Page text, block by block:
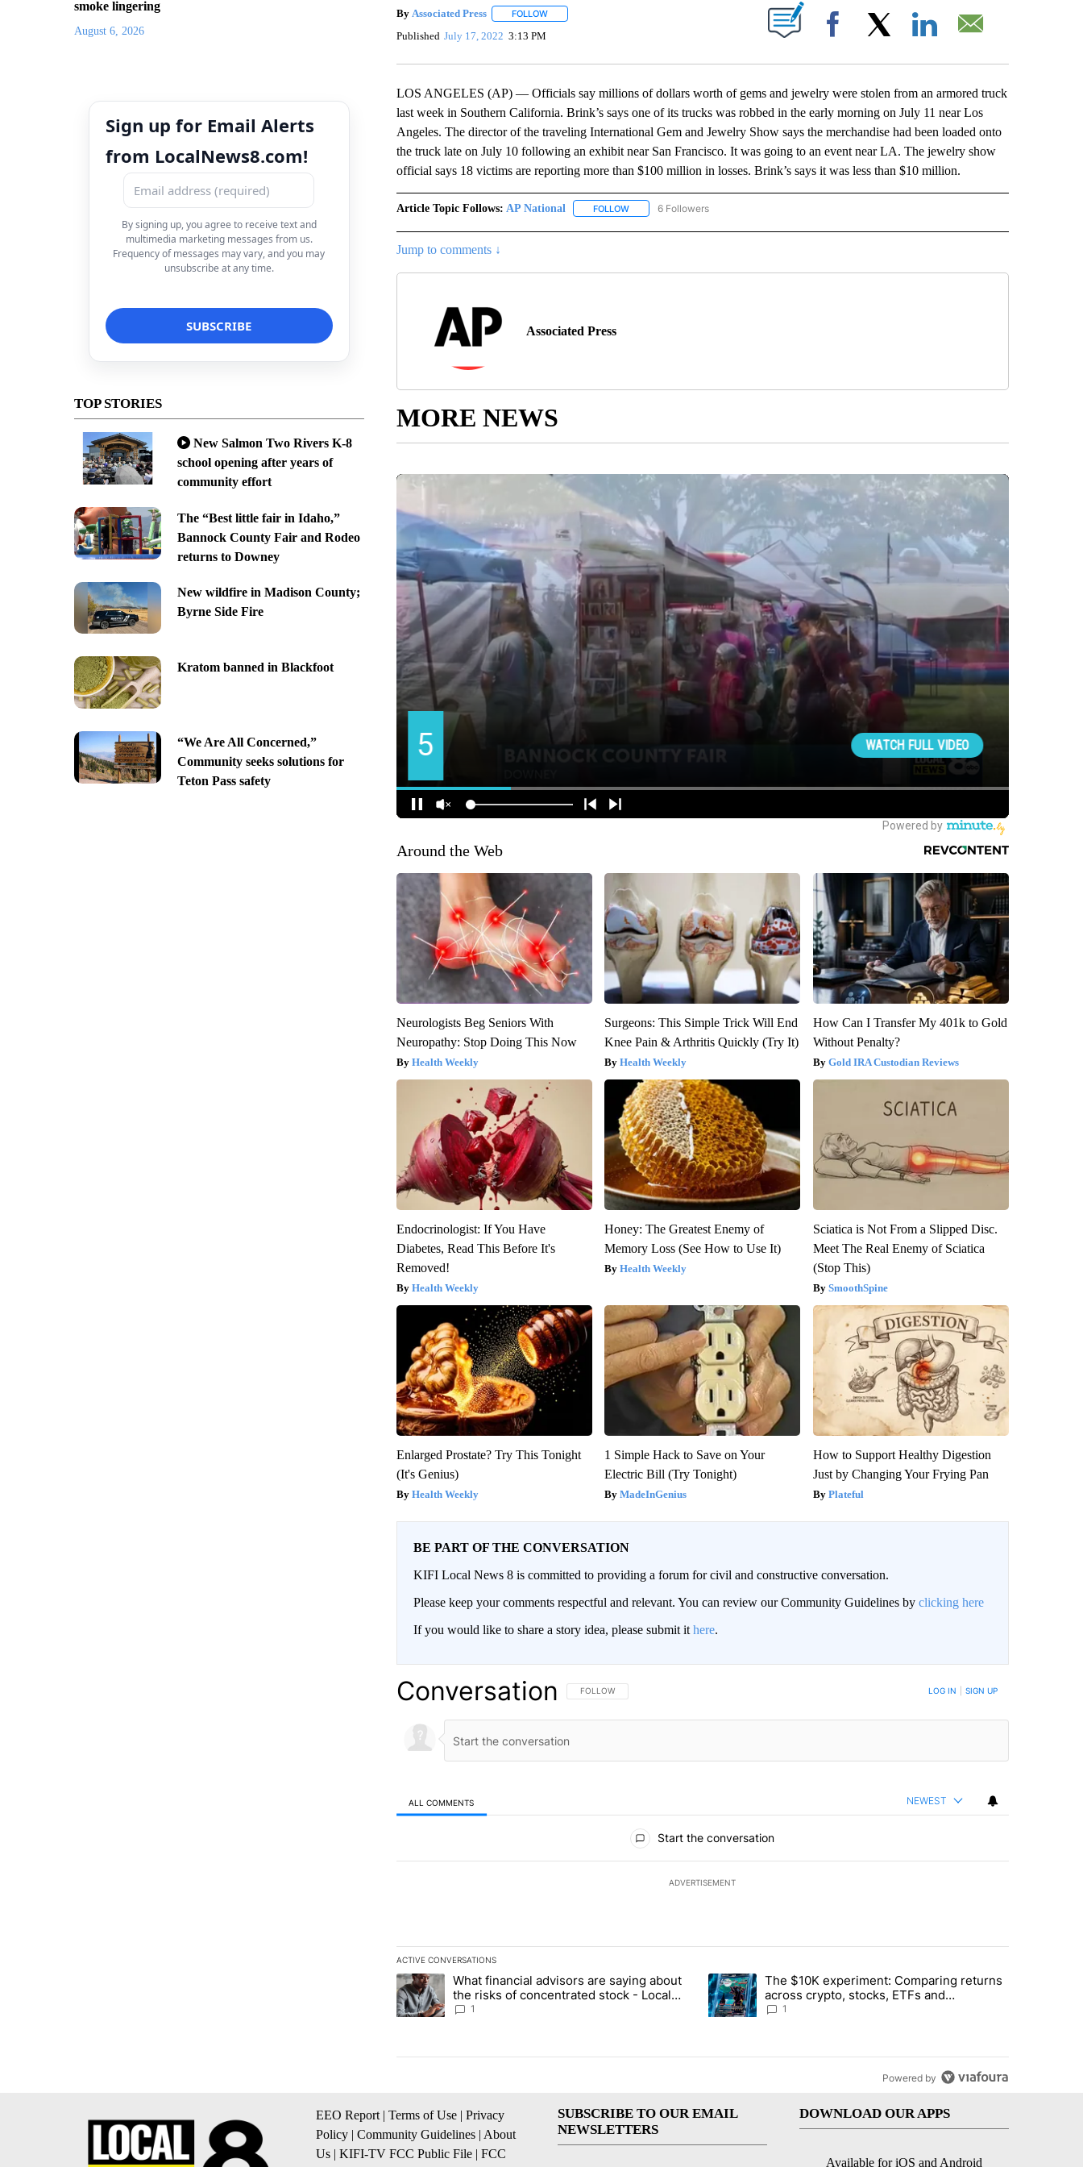
smoke lingering
August 6, 2026
Sign up for Email Alerts
from LocalNews8.com!
By signing up, you agree to receive text and
multimedia marketing messages from us.
Frequency of messages may vary, and you may
unsubscribe at any time.
TOP STORIES
New Salmon Two Rivers K-8
school opening after years of
community effort
The “Best little fair in Idaho,”
Bannock County Fair and Rodeo
returns to Downey
New wildfire in Madison County;
Byrne Side Fire
Kratom banned in Blackfoot
“We Are All Concerned,”
Community seeks solutions for
Teton Pass safety
By Associated Press FOLLOWFOLLOW "" TO RECEIVE NOTIFICATIONS ABOUT NEW PAGES ON "".
Published July 17, 2022 3:13 PM Facebook
LOS ANGELES (AP) — Officials say millions of dollars worth of gems and jewelry were stolen from an armored truck
last week in Southern California. Brink’s says one of its trucks was robbed in the early morning on July 11 near Los
Angeles. The director of the traveling International Gem and Jewelry Show says the merchandise had been loaded onto
the truck late on July 10 following an exhibit near San Francisco. It was going to an event near LA. The jewelry show
official says 18 victims are reporting more than $100 million in losses. Brink’s says it was less than $10 million.
Article Topic Follows: AP National FOLLOWFOLLOW "AP NATIONAL" TO RECEIVE NOTIFICATIONS ABOUT NEW PAGES ON "AP NATIONAL".
6 Followers
Jump to comments ↓
Associated Press
MORE NEWS
Around the Web
Neurologists Beg Seniors With
Neuropathy: Stop Doing This Now
Health Weekly
Surgeons: This Simple Trick Will End
Knee Pain & Arthritis Quickly (Try It)
Health Weekly
How Can I Transfer My 401k to Gold
Without Penalty?
Gold IRA Custodian Reviews
Endocrinologist: If You Have
Diabetes, Read This Before It's
Removed!
Health Weekly
Honey: The Greatest Enemy of
Memory Loss (See How to Use It)
Health Weekly
Sciatica is Not From a Slipped Disc.
Meet The Real Enemy of Sciatica
(Stop This)
SmoothSpine
Enlarged Prostate? Try This Tonight
(It's Genius)
Health Weekly
1 Simple Hack to Save on Your
Electric Bill (Try Tonight)
MadeInGenius
How to Support Healthy Digestion
Just by Changing Your Frying Pan
Plateful
BE PART OF THE CONVERSATION
KIFI Local News 8 is committed to providing a forum for civil and constructive conversation.
Please keep your comments respectful and relevant. You can review our Community Guidelines by clicking here
If you would like to share a story idea, please submit it here.
Conversation FOLLOW THIS CONVERSATION TO BE NOTIFIED WHEN NEW COMMENTS ARE POSTED
FOLLOW LOG IN SIGN UP
ALL COMMENTS NEWEST
Start the conversation
ADVERTISEMENT
ACTIVE CONVERSATIONS
The following is a list of the most commented articles in the last 7 days.
A trending article titled "What financial advisors are saying about the risks of concentrated stock - Local News 8" with 1 comment.
What financial advisors are saying about
the risks of concentrated stock - Local
News 8
1
A trending article titled "The $10K experiment: Comparing returns
The $10K experiment: Comparing returns
across crypto, stocks, ETFs and
collectibles - Local News 8
1
Powered by
EEO Report | Terms of Use | Privacy
Policy | Community Guidelines | About
Us | KIFI-TV FCC Public File | FCC
SUBSCRIBE TO OUR EMAIL
NEWSLETTERS
DOWNLOAD OUR APPS
Available for iOS and Android